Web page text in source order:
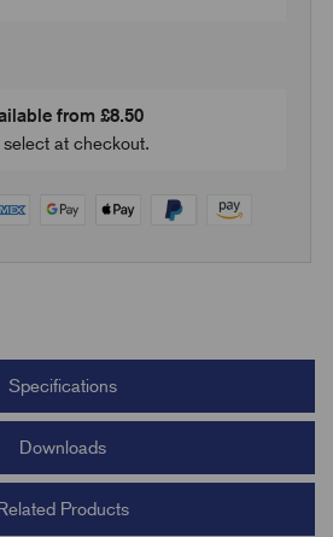
from £8.50
at checkout.
Specifications
Downloads
Products